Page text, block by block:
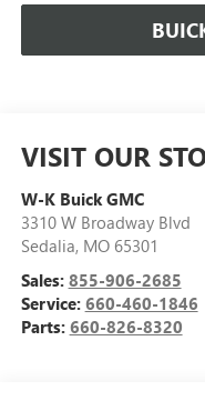
VISIT OUR
W-K Buick GMC
3310 W Broadway Blvd
Sedalia, MO 65301
Sales: 855-906-2685
Service: 660-460-1846
Parts: 660-826-8320